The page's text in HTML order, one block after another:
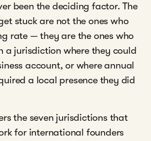
been the deciding factor. The
stuck are not the ones who
rate — they are the ones who
a jurisdiction where they could
account, or where annual
a local presence they did
the seven jurisdictions that
for international founders